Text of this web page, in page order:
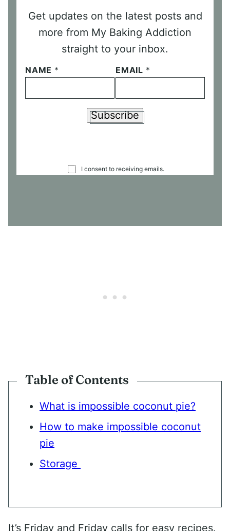
Get updates on the latest posts and
more from My Baking Addiction
straight to your inbox.
NAME * EMAIL *
O
T
I consent to receiving emails.
Subscribe
Table of Contents
What is impossible coconut pie?
How to make impossible coconut
pie
Storage
It’s Friday and Friday calls for easy recipes.